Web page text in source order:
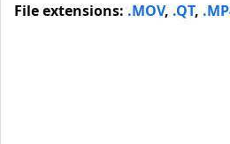
File extensions: .MOV, .QT,